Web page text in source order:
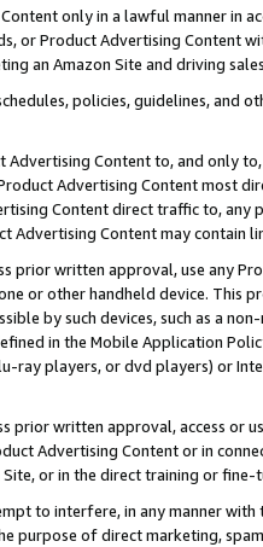
only in a lawful manner in
or Product Advertising
an Amazon Site and driving
policies, guidelines, and
Advertising Content to, and only
Advertising Content most
Content direct traffic to,
Advertising Content may contain
prior written approval, use any
or other handheld device. This
by such devices, such as a
in the Mobile Application
ray players, or dvd players) or
prior written approval, access or
Advertising Content or in
or in the direct training or
to interfere, in any manner
purpose of direct marketing,